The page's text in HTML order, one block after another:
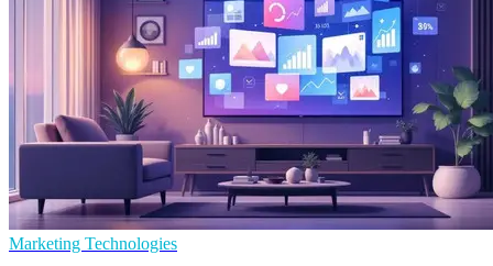
Marketing Technologies